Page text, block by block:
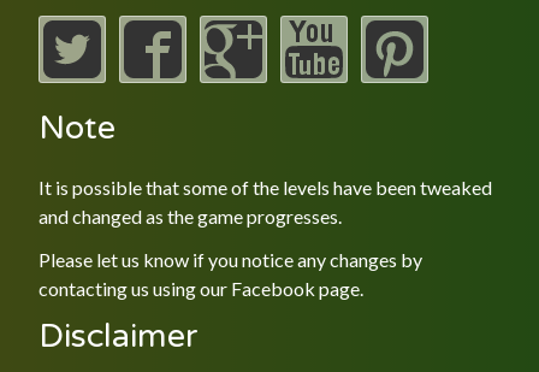
Note
It is possible that some of the levels have been tweaked
and changed as the game progresses.
Please let us know if you notice any changes by
contacting us using our Facebook page.
Disclaimer